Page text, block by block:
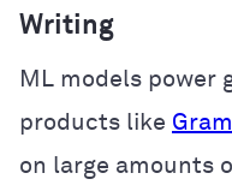
Writing
ML models power
products like
on large amounts